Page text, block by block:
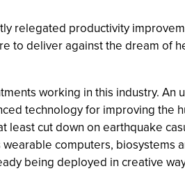
relegated productivity
to deliver against the dream of
working in this industry.
technology for improving the
cut down on earthquake
computers, biosystems
being deployed in creative